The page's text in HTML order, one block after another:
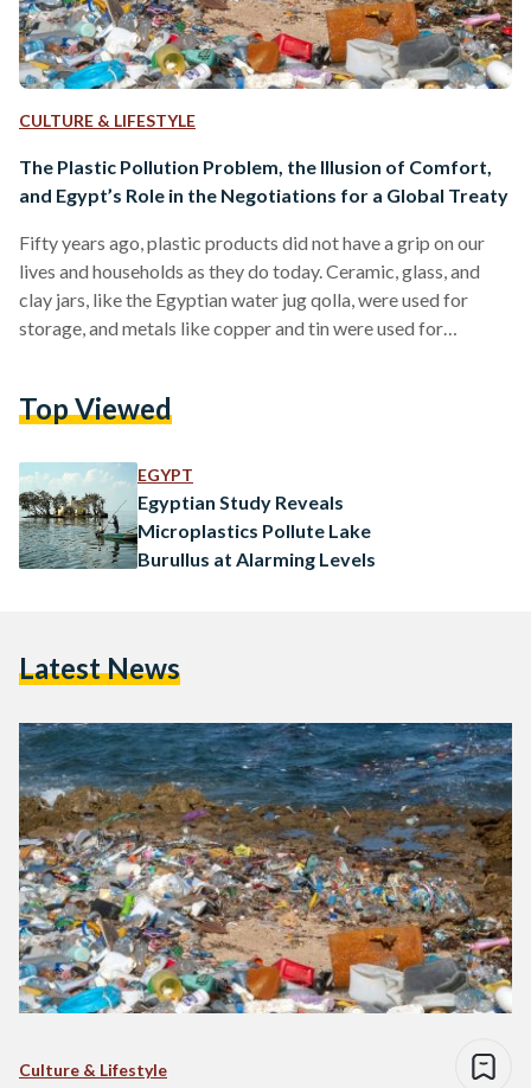
CULTURE & LIFESTYLE
The Plastic Pollution Problem, the Illusion of Comfort,
and Egypt’s Role in the Negotiations for a Global Treaty
Fifty years ago, plastic products did not have a grip on our
lives and households as they do today. Ceramic, glass, and
clay jars, like the Egyptian water jug qolla, were used for
storage, and metals like copper and tin were used for
Garments were made from natural fibers like wool, cotton,
Top Viewed
EGYPT
Egyptian Study Reveals
Microplastics Pollute Lake
Burullus at Alarming Levels
Latest News
Culture & Lifestyle